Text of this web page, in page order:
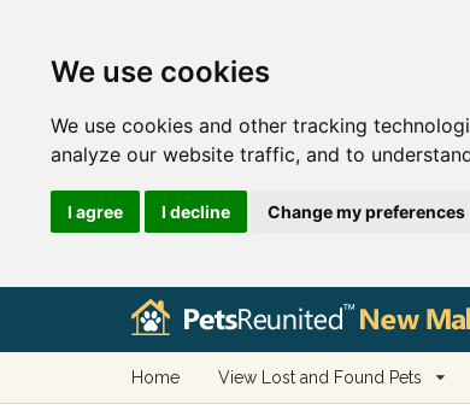
We use cookies
We use cookies and other tracking
analyze our website traffic, and to
I agree I decline Change my preferences
Home View Lost and Found Pets